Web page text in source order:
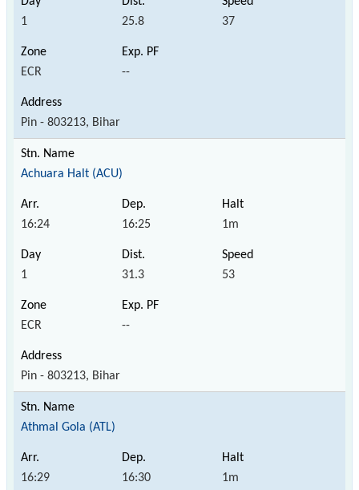
1 25.8 37
ECR --
Pin - 803213, Bihar
Achuara Halt (ACU)
16:24 16:25 1m
1 31.3 53
ECR --
Pin - 803213, Bihar
Athmal Gola (ATL)
16:29 16:30 1m